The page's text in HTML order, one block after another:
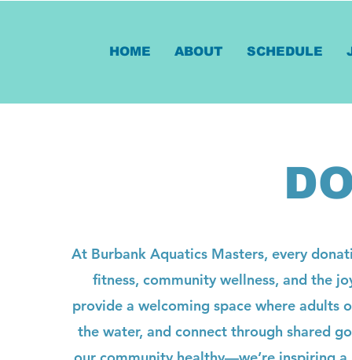
HOME ABOUT SCHEDULE
At Burbank Aquatics Masters, every
fitness, community wellness, and the
provide a welcoming space where adults
the water, and connect through shared